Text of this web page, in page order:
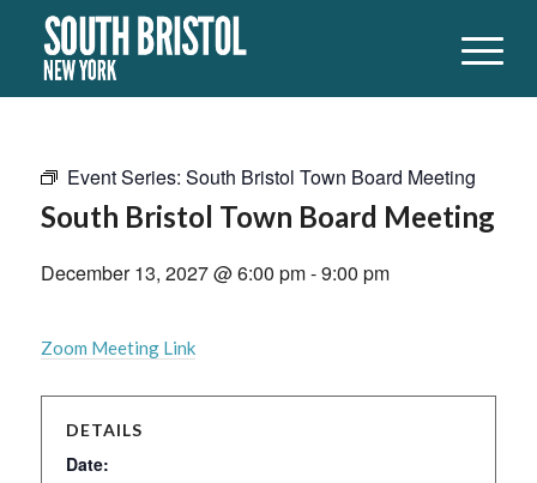
Event Series: South Bristol Town Board Meeting
South Bristol Town Board Meeting
December 13, 2027 @ 6:00 pm-9:00 pm
Zoom Meeting Link
DETAILS
Date: